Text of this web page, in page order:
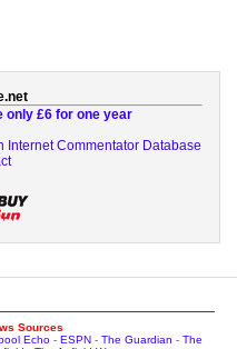
only £6 for one year
Internet Commentator Database
Sources
Echo - ESPN - The Guardian - The